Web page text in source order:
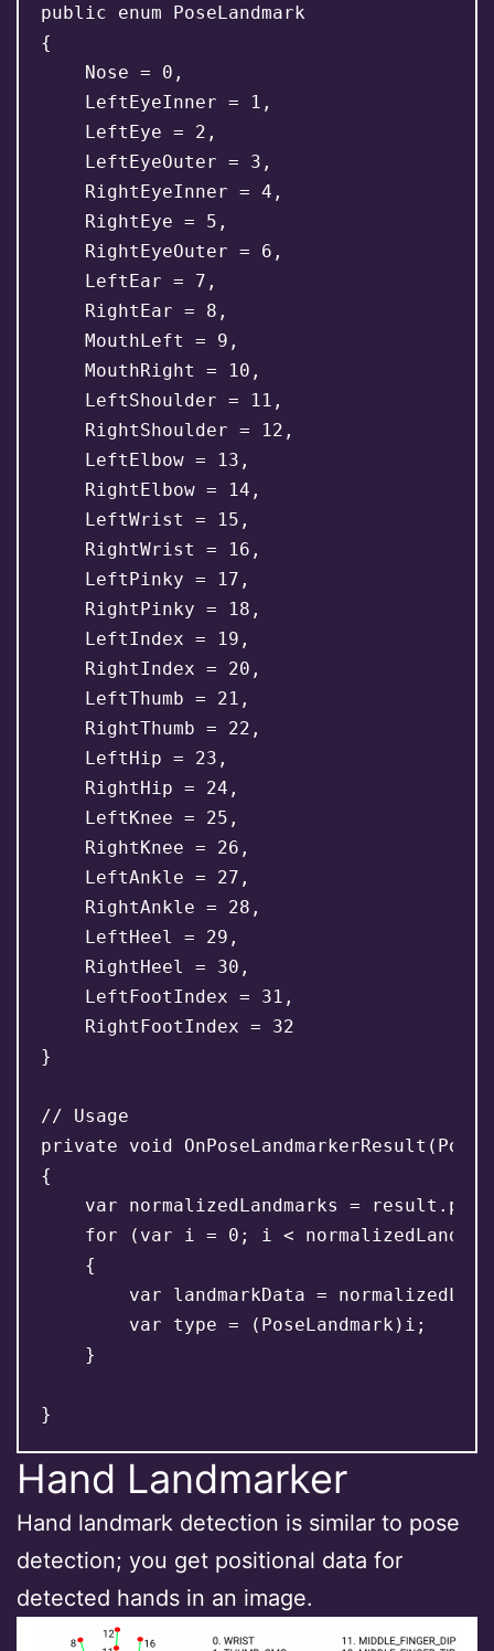
public enum PoseLandmark
{
    Nose = 0,
    LeftEyeInner = 1,
    LeftEye = 2,
    LeftEyeOuter = 3,
    RightEyeInner = 4,
    RightEye = 5,
    RightEyeOuter = 6,
    LeftEar = 7,
    RightEar = 8,
    MouthLeft = 9,
    MouthRight = 10,
    LeftShoulder = 11,
    RightShoulder = 12,
    LeftElbow = 13,
    RightElbow = 14,
    LeftWrist = 15,
    RightWrist = 16,
    LeftPinky = 17,
    RightPinky = 18,
    LeftIndex = 19,
    RightIndex = 20,
    LeftThumb = 21,
    RightThumb = 22,
    LeftHip = 23,
    RightHip = 24,
    LeftKnee = 25,
    RightKnee = 26,
    LeftAnkle = 27,
    RightAnkle = 28,
    LeftHeel = 29,
    RightHeel = 30,
    LeftFootIndex = 31,
    RightFootIndex = 32
}
// Usage
private void
{
var normalizedLandmarks =
for (var i = 0; i <
    {
var landmarkData =
        var type = (PoseLandmark)i;
    }
Hand Landmarker
Hand landmark detection is similar to pose
detection; you get positional data for
detected hands in an image.